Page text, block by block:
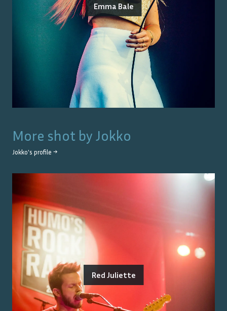
Emma Bale
More shot by Jokko
Jokko's profile →
Red Juliette